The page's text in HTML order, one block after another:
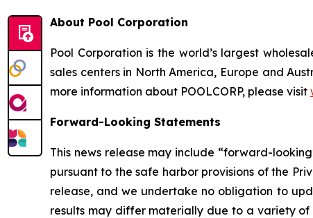
About Pool Corporation
Pool Corporation is the world’s largest
sales centers in North America, Europe and
more information about POOLCORP, please visit
Forward-Looking Statements
This news release may include “forward-
pursuant to the safe harbor provisions of the
release, and we undertake no obligation to
results may differ materially due to a variety of